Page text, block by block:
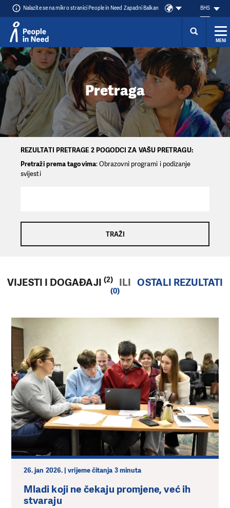
Přeskočit na obsah
Nalazite se na mikro stranici People in Need Zapadni Balkan BHS
MENI
Pretraga
REZULTATI PRETRAGE 2 POGODCI ZA VAŠU PRETRAGU:
Pretraži prema tagovima: Obrazovni programi i podizanje
svijesti
VIJESTI I DOGAĐAJI (2) ILI OSTALI REZULTATI
(0)
26. jan 2026. | vrijeme čitanja 3 minuta
Mladi koji ne čekaju promjene, već ih
stvaraju